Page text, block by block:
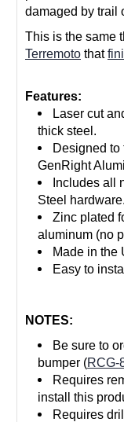
damaged by trail
This is the same
Terremoto that
Features:
Laser cut
thick steel.
Designed to
GenRight
Includes all
Steel hardware.
Zinc plated
aluminum (no
Made in the
Easy to
NOTES:
Be sure to
bumper (RCG-
Requires
install this
Requires